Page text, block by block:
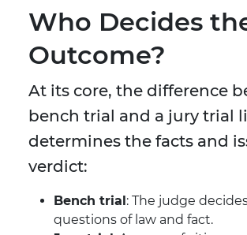
Who Decides
Outcome?
At its core, the difference
bench trial and a jury trial
determines the facts and
verdict:
Bench trial: The judge
questions of law and fact.